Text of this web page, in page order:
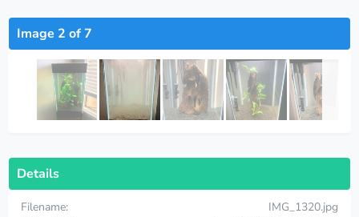
Image 2 of 7
Details
Filename
IMG_1320.jpg